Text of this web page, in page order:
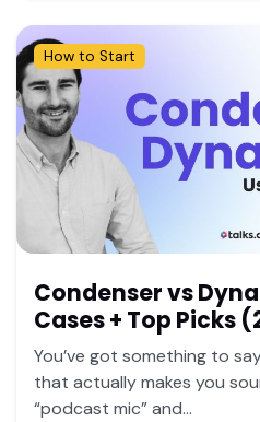
How to Start
Condenser vs
Cases + Top Picks
You’ve got something to
that actually makes you
“podcast mic” and...